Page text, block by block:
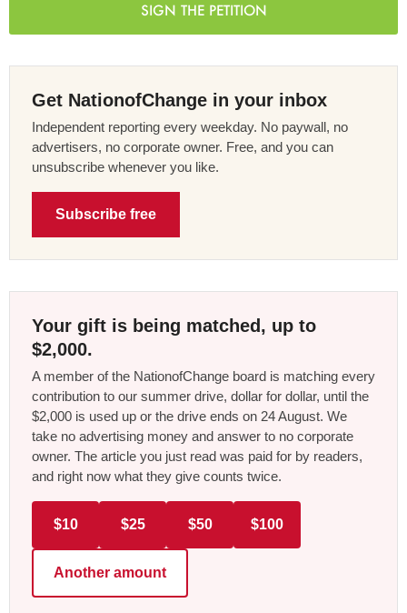
SIGN THE PETITION
Get NationofChange in your inbox
Independent reporting every weekday. No paywall, no
advertisers, no corporate owner. Free, and you can
unsubscribe whenever you like.
Subscribe free
Your gift is being matched, up to
$2,000.
A member of the NationofChange board is matching every
contribution to our summer drive, dollar for dollar, until the
$2,000 is used up or the drive ends on 24 August. We
take no advertising money and answer to no corporate
owner. The article you just read was paid for by readers,
and right now what they give counts twice.
$10 $25 $50 $100
Another amount